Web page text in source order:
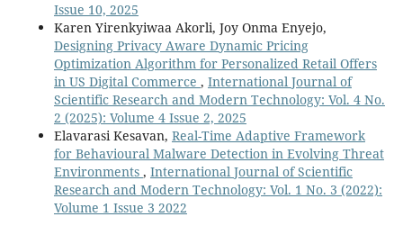
Issue 10, 2025
Karen Yirenkyiwaa Akorli, Joy Onma Enyejo,
Designing Privacy Aware Dynamic Pricing
Optimization Algorithm for Personalized Retail Offers
in US Digital Commerce , International Journal of
Scientific Research and Modern Technology: Vol. 4 No.
2 (2025): Volume 4 Issue 2, 2025
Elavarasi Kesavan, Real-Time Adaptive Framework
for Behavioural Malware Detection in Evolving Threat
Environments , International Journal of Scientific
Research and Modern Technology: Vol. 1 No. 3 (2022):
Volume 1 Issue 3 2022